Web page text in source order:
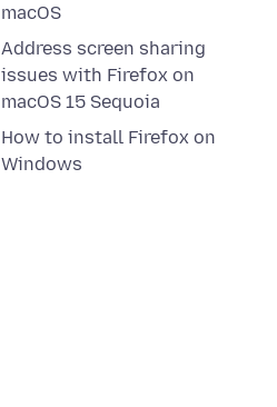
macOS
Address screen sharing
issues with Firefox on
macOS 15 Sequoia
How to install Firefox on
Windows